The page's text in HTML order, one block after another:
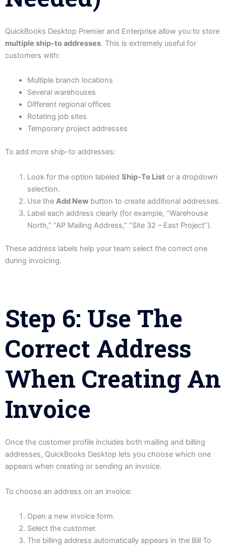
QuickBooks Desktop Premier and Enterprise allow you to store
multiple ship-to addresses. This is extremely useful for
customers with:
Multiple branch locations
Several warehouses
Different regional offices
Rotating job sites
Temporary project addresses
To add more ship-to addresses:
Look for the option labeled Ship-To List or a dropdown
selection.
Use the Add Newbutton to create additional addresses.
Label each address clearly (for example, “Warehouse
North,” “AP Mailing Address,” “Site 32 – East Project”).
These address labels help your team select the correct one
during invoicing.
Step 6: Use The
Correct Address
When Creating An
Invoice
Once the customer profile includes both mailing and billing
addresses, QuickBooks Desktop lets you choose which one
appears when creating or sending an invoice.
To choose an address on an invoice:
Open a new invoice form.
Select the customer.
The billing address automatically appears in the Bill To